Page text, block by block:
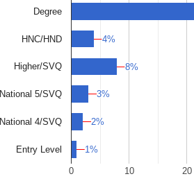
0 10 20
Degree
HNC/HND
Higher/SVQ
National 5/SVQ
National 4/SVQ
Entry Level
4%
4%
8%
8%
3%
3%
2%
2%
1%
1%